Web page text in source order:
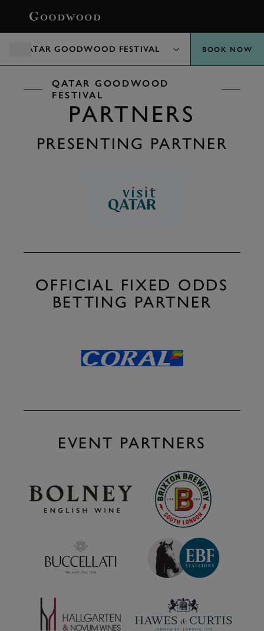
QATAR GOODWOOD FESTIVAL BOOK NOW
QATAR GOODWOOD
FESTIVAL
PARTNERS
PRESENTING PARTNER
OFFICIAL FIXED ODDS
BETTING PARTNER
EVENT PARTNERS